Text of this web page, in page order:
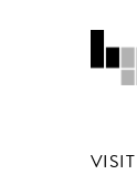
VISIT